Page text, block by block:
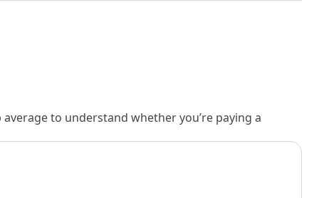
to understand whether you’re paying a